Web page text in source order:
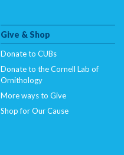
Give & Shop
Donate to CUBs
Donate to the Cornell Lab of
Ornithology
More ways to Give
Shop for Our Cause